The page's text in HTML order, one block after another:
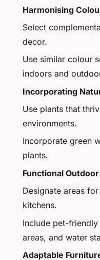
Harmonising
Select
decor.
Use similar colour
indoors and
Incorporating
Use plants that
environments.
Incorporate green
plants.
Functional
Designate areas
kitchens.
Include pet-
areas, and water
Adaptable